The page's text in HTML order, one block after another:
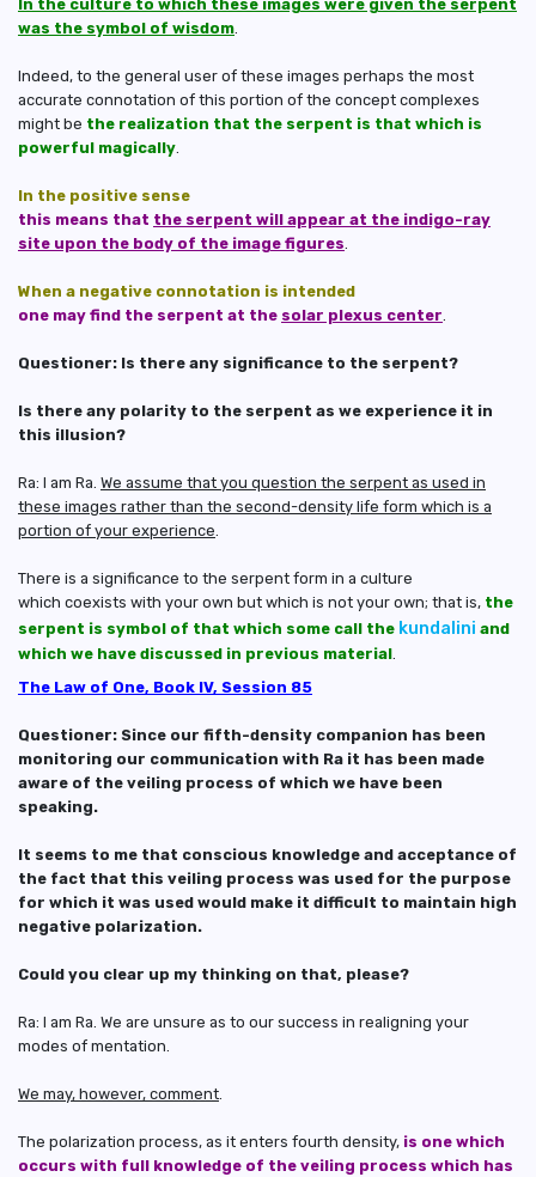
In the culture to which these images were given the serpent
was the symbol of wisdom
Indeed, to the general user of these images perhaps the most
accurate connotation of this portion of the concept complexes
might be the realization that the serpent is that which is
powerful magically
In the positive sense
this means that the serpent will appear at the indigo-ray
site upon the body of the image figures
When a negative connotation is intended
one may find the serpent at the solar plexus center
Questioner: Is there any significance to the serpent?
Is there any polarity to the serpent as we experience it in
this illusion?
Ra: I am Ra. We assume that you question the serpent as used in
these images rather than the second-density life form which is a
portion of your experience
There is a significance to the serpent form in a culture
which coexists with your own but which is not your own; that is, the
serpent is symbol of that which some call the kundalini and
which we have discussed in previous material
The Law of One, Book IV, Session 85
Questioner: Since our fifth-density companion has been
monitoring our communication with Ra it has been made
aware of the veiling process of which we have been
speaking.
It seems to me that conscious knowledge and acceptance of
the fact that this veiling process was used for the purpose
for which it was used would make it difficult to maintain high
negative polarization.
Could you clear up my thinking on that, please?
Ra: I am Ra. We are unsure as to our success in realigning your
modes of mentation.
We may, however, comment
The polarization process, as it enters fourth density, is one which
occurs with full knowledge of the veiling process which has